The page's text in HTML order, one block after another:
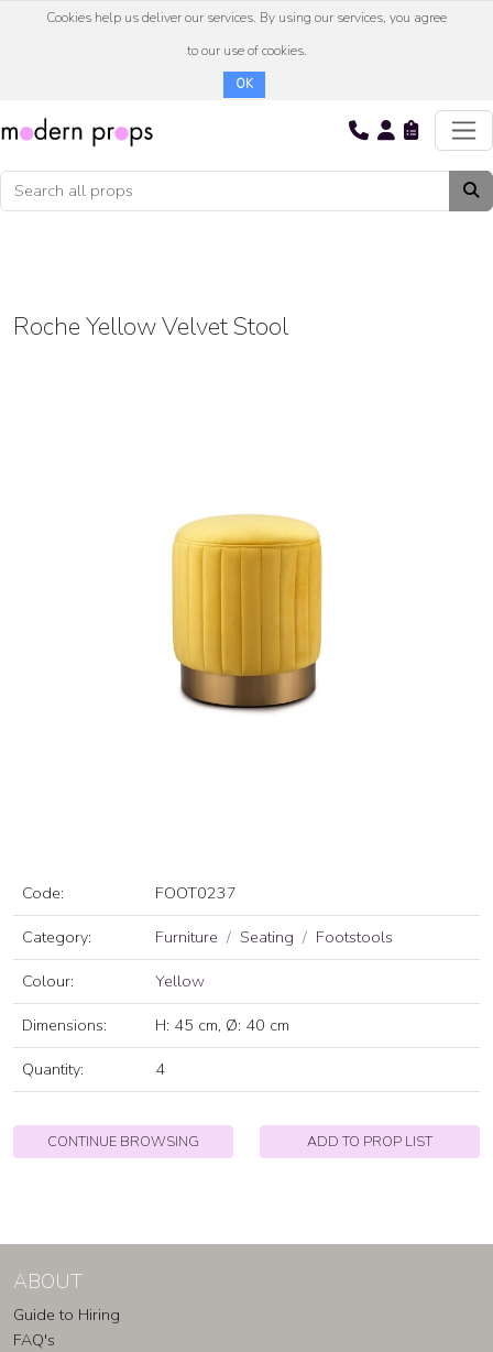
Cookies help us deliver our services. By using our services, you agree
to our use of cookies.
OK
Roche Yellow Velvet Stool
Code:
FOOT0237
Category:
Furniture Seating
Footstools
Colour:
Yellow
Dimensions:
H: 45 cm, Ø: 40 cm
Quantity:
4
CONTINUE BROWSING ADD TO PROP LIST
ABOUT
Guide to Hiring
FAQ's